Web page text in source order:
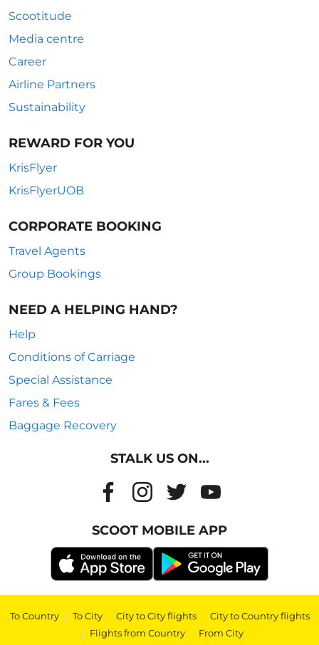
Scootitude
Media centre
Career
Airline Partners
Sustainability
REWARD FOR YOU
KrisFlyer
KrisFlyerUOB
CORPORATE BOOKING
Travel Agents
Group Bookings
NEED A HELPING HAND?
Help
Conditions of Carriage
Special Assistance
Fares & Fees
Baggage Recovery
STALK US ON...
SCOOT MOBILE APP
To Country | To City | City to City flights | City to Country flights
| Flights from Country | From City